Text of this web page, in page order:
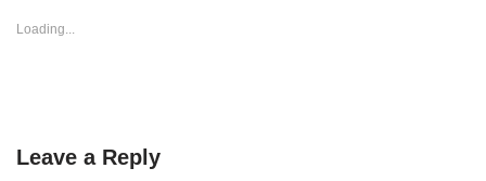
Loading...
Leave a Reply